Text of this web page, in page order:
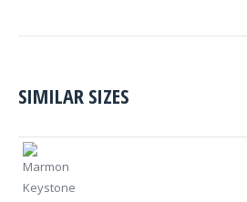
SIMILAR SIZES